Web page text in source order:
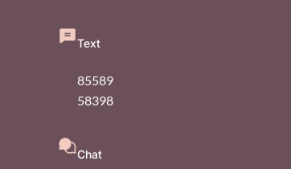
Text
85589
58398
Chat